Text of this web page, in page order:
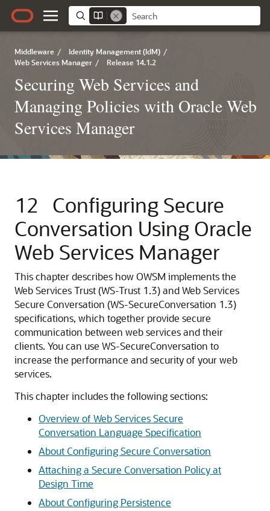
Middleware / Identity Management (IdM) /
Web Services Manager / Release 14.1.2
Securing Web Services and
Managing Policies with Oracle Web
Services Manager
12
Configuring Secure
Conversation Using Oracle
Web Services Manager
This chapter describes how OWSM implements the
Web Services Trust (WS-Trust 1.3) and Web Services
Secure Conversation (WS-SecureConversation 1.3)
specifications, which together provide secure
communication between web services and their
clients. You can use WS-SecureConversation to
increase the performance and security of your web
services.
This chapter includes the following sections:
Overview of Web Services Secure
Conversation Language Specification
About Configuring Secure Conversation
Attaching a Secure Conversation Policy at
Design Time
About Configuring Persistence